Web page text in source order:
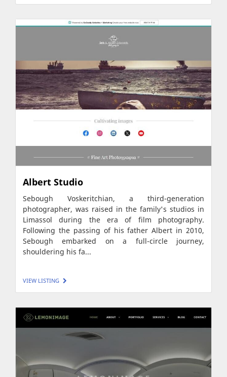
Albert Studio
Sebough Voskeritchian, a third-generation
photographer, was raised in the family's studios in
Limassol during the era of film photography.
Following the passing of his father Albert in 2010,
Sebough embarked on a full-circle journey,
shouldering his fa...
VIEW LISTING